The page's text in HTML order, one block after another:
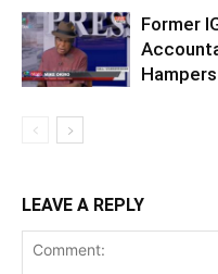
Former
LEAVE A REPLY